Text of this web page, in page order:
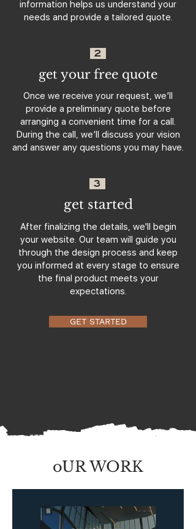
information helps us understand your
needs and provide a tailored quote.
2
get your free quote
Once we receive your request, we’ll
provide a preliminary quote before
arranging a convenient time for a call.
During the call, we’ll discuss your vision
and answer any questions you may have.
3
get started
After finalizing the details, we'll begin
your website. Our team will guide you
through the design process and keep
you informed at every stage to ensure
the final product meets your
expectations.
GET STARTED
oUR WORK